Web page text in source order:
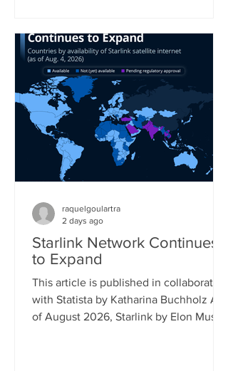
sold console, came second with 33
percent saying the same. Its follow-up
model, the Switch 2, is already reaching
17 percent of gamers, while older
Playstation models also still reach a
significant share of the gaming popu
Starlink Network Continues
to Expand
This article is published in collaboration
with Statista by Katharina Buchholz As
of August 2026, Starlink by Elon Musk's
raquelgoulartra
2 days ago